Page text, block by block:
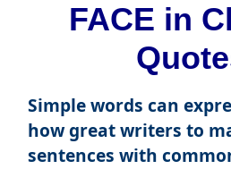
FACE in
Simple words can
how great writers to
sentences with